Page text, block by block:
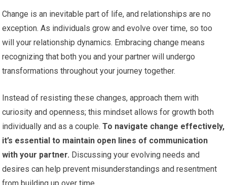
Change is an inevitable part of life, and relationships are no
exception. As individuals grow and evolve over time, so too
will your relationship dynamics. Embracing change means
recognizing that both you and your partner will undergo
transformations throughout your journey together.
Instead of resisting these changes, approach them with
curiosity and openness; this mindset allows for growth both
individually and as a couple. To navigate change effectively,
it’s essential to maintain open lines of communication
with your partner. Discussing your evolving needs and
desires can help prevent misunderstandings and resentment